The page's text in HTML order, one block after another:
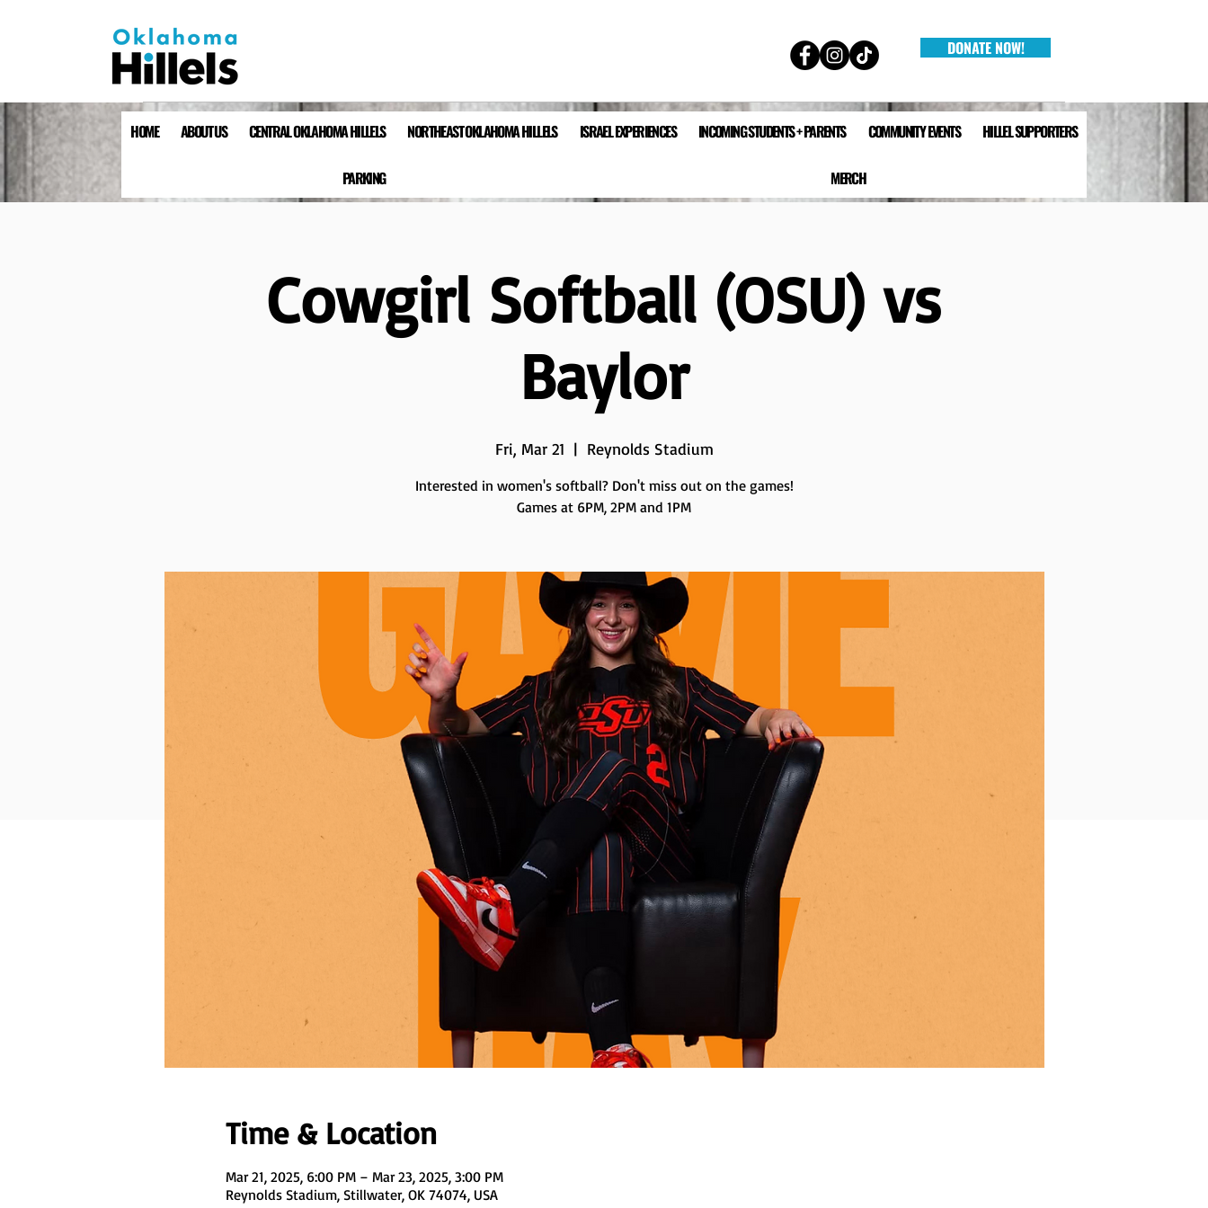
DONATE NOW!
HOME ABOUT US CENTRAL OKLAHOMA HILLELS NORTHEAST OKLAHOMA HILLELS ISRAEL EXPERIENCES INCOMING STUDENTS + PARENTS COMMUNITY EVENTS HILLEL SUPPORTERS
PARKING MERCH
Cowgirl Softball (OSU) vs
Baylor
Fri, Mar 21
  |
Reynolds Stadium
Interested in women's softball? Don't miss out on the games!
Time & Location
Mar 21, 2025, 6:00 PM – Mar 23, 2025, 3:00 PM
Reynolds Stadium, Stillwater, OK 74074, USA